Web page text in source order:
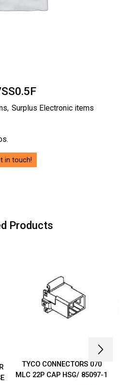
, Surplus Electronic items
in touch!
Products
TYCO CONNECTORS 070
MLC 22P CAP HSG/ 85097-1